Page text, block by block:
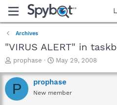
Archives
"VIRUS ALERT" in
T
r
e
a
prophase
S
a
r
t
May 29, 2008
P prophase
New member